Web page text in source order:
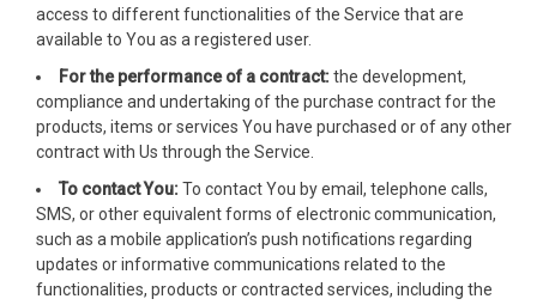
Panel
Panel
Panel
Panel
panel
access to different functionalities of the Service that are
available to You as a registered user.
For the performance of a contract:the development,
compliance and undertaking of the purchase contract for the
products, items or services You have purchased or of any other
contract with Us through the Service.
To contact You:To contact You by email, telephone calls,
SMS, or other equivalent forms of electronic communication,
such as a mobile application’s push notifications regarding
updates or informative communications related to the
functionalities, products or contracted services, including the